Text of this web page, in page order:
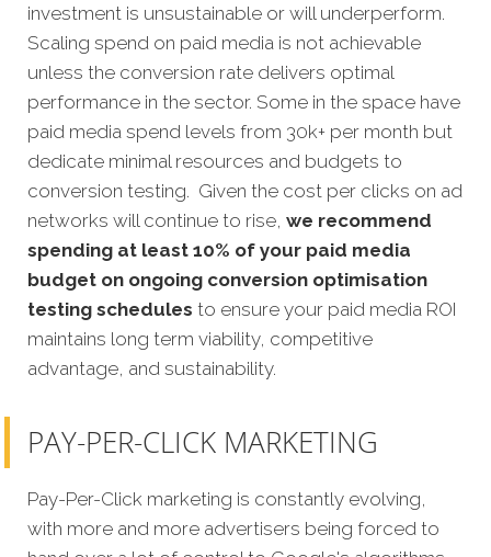
investment is unsustainable or will underperform.
Scaling spend on paid media is not achievable
unless the conversion rate delivers optimal
performance in the sector. Some in the space have
paid media spend levels from 30k+ per month but
dedicate minimal resources and budgets to
conversion testing. Given the cost per clicks on ad
networks will continue to rise, we recommend
spending at least 10% of your paid media
budget on ongoing conversion optimisation
testing schedules to ensure your paid media ROI
maintains long term viability, competitive
advantage, and sustainability.
PAY-PER-CLICK MARKETING
Pay-Per-Click marketing is constantly evolving,
with more and more advertisers being forced to